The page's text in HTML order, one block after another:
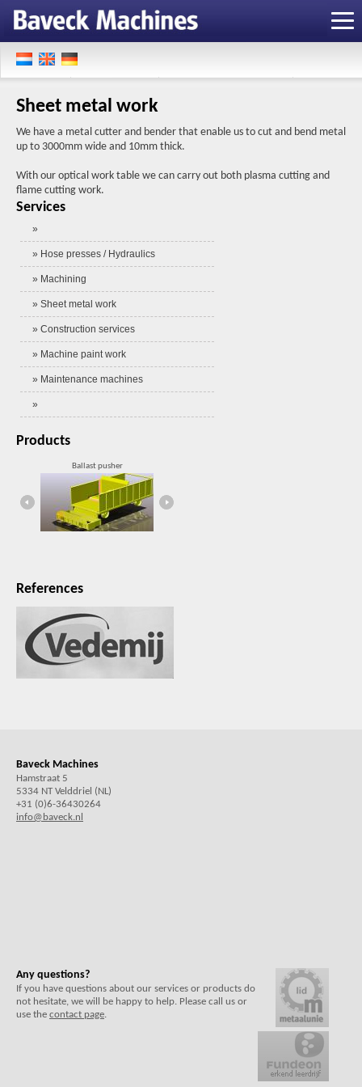
Sheet metal work
We have a metal cutter and bender that enable us to cut and bend metal
up to 3000mm wide and 10mm thick.
With our optical work table we can carry out both plasma cutting and
flame cutting work.
Services
»
» Hose presses / Hydraulics
» Machining
» Sheet metal work
» Construction services
» Machine paint work
» Maintenance machines
»
Products
Ballast pusher
References
Baveck Machines
Hamstraat 5
5334 NT Velddriel (NL)
+31 (0)6-36430264
info@baveck.nl
Any questions?
If you have questions about our services or products do
not hesitate, we will be happy to help. Please call us or
use the contact page.